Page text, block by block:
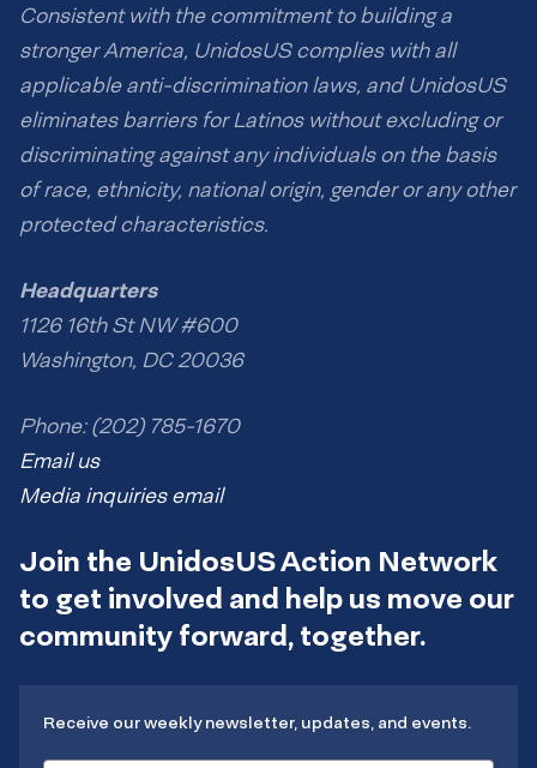
Consistent with the commitment to building a
stronger America, UnidosUS complies with all
applicable anti-discrimination laws, and UnidosUS
eliminates barriers for Latinos without excluding or
discriminating against any individuals on the basis
of race, ethnicity, national origin, gender or any other
protected characteristics.
Headquarters
1126 16th St NW #600
Washington, DC 20036
Phone: (202) 785-1670
Email us
Media inquiries email
Join the UnidosUS Action Network
to get involved and help us move our
community forward, together.
Receive our weekly newsletter, updates, and events.